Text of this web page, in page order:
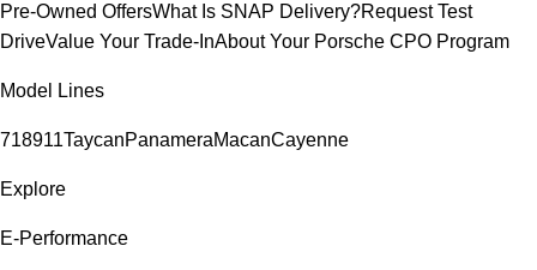
Pre-Owned OffersWhat Is SNAP Delivery?Request Test
DriveValue Your Trade-InAbout Your Porsche CPO Program
Model Lines
718911TaycanPanameraMacanCayenne
Explore
E-Performance